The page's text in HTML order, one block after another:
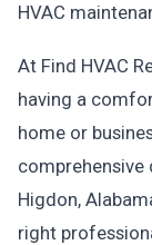
HVAC
At Find HVAC
having a
home or
comprehensive
Higdon,
right